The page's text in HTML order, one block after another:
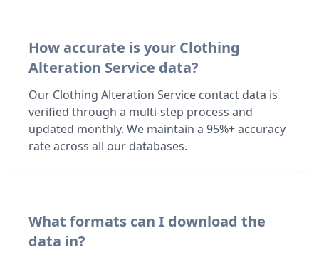
How accurate is your Clothing
Alteration Service data?
Our Clothing Alteration Service contact data is
verified through a multi-step process and
updated monthly. We maintain a 95%+ accuracy
rate across all our databases.
What formats can I download the
data in?